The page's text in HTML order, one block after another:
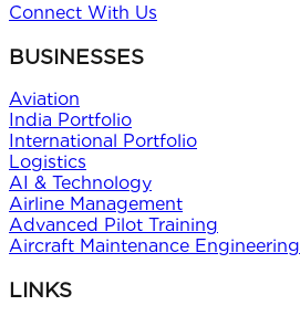
Connect With Us
BUSINESSES
Aviation
India Portfolio
International Portfolio
Logistics
AI & Technology
Airline Management
Advanced Pilot Training
Aircraft Maintenance Engineering
LINKS